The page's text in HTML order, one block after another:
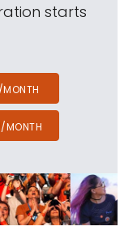
starts
/MONTH
/MONTH